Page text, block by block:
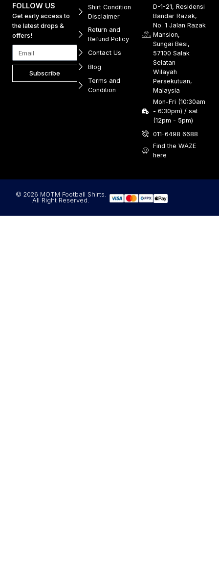
FOLLOW US
Get early access to
the latest drops &
offers!
Subscribe
Shirt Condition
Disclaimer
Return and
Refund Policy
Contact Us
Blog
Terms and
Condition
D-1-21, Residensi
Bandar Razak,
No. 1 Jalan Razak
Mansion,
Sungai Besi,
57100 Salak
Selatan
Wilayah
Persekutuan,
Malaysia
Mon-Fri (10:30am
- 6:30pm) / sat
(12pm - 5pm)
011-6498 6688
Find the WAZE
here
© 2026 MOTM Football Shirts.
All Right Reserved.